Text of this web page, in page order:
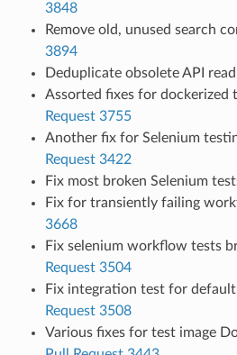
3848
Remove old, unused search
3894
Deduplicate obsolete API
Assorted fixes for dockerized
Request 3755
Another fix for Selenium
Request 3422
Fix most broken Selenium
Fix for transiently failing
3668
Fix selenium workflow tests
Request 3504
Fix integration test for
Request 3508
Various fixes for test image